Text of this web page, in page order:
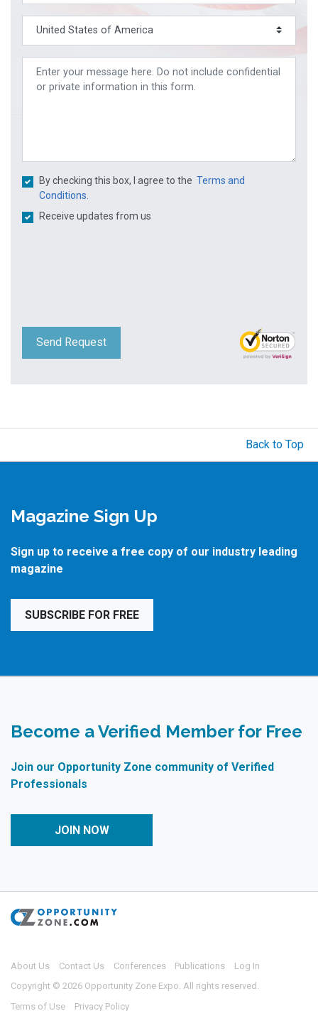
By checking this box, I agree to the Terms and
Conditions.
Receive updates from us
Send Request
Back to Top
Magazine Sign Up
Sign up to receive a free copy of our industry leading
magazine
SUBSCRIBE FOR FREE
Become a Verified Member for Free
Join our Opportunity Zone community of Verified
Professionals
JOIN NOW
About Us Contact Us Conferences Publications
Log In
Copyright © 2026 Opportunity Zone Expo. All rights reserved.
Terms of Use
Privacy Policy